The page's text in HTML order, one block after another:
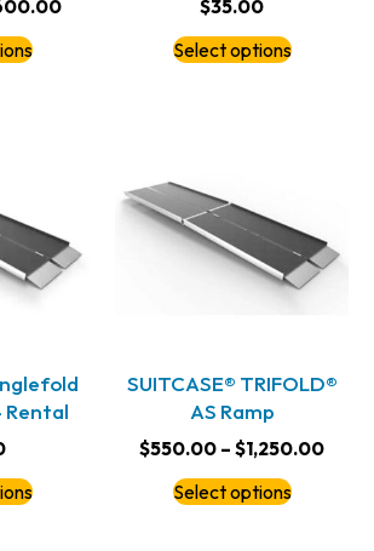
$35.00
Select options
Rental
SUITCASE® TRIFOLD®
AS Ramp
$550.00 – $1,250.00
Select options